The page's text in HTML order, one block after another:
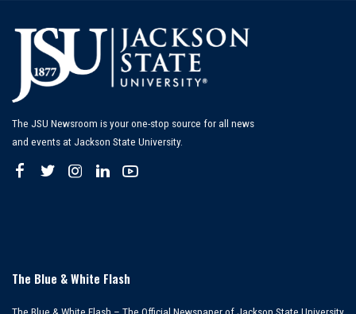
The JSU Newsroom is your one-stop source for all news
and events at Jackson State University.
The Blue & White Flash
The Blue & White Flash – The Official Newspaper of Jackson State University